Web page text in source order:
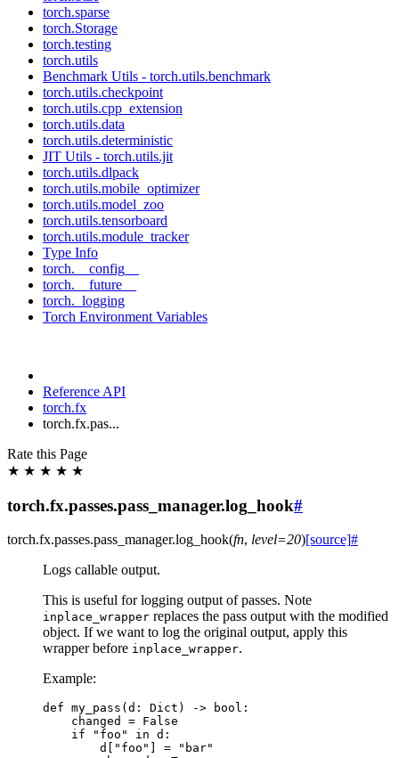
torch.sparse
torch.Storage
torch.testing
torch.utils
Benchmark Utils - torch.utils.benchmark
torch.utils.checkpoint
torch.utils.cpp_extension
torch.utils.data
torch.utils.deterministic
JIT Utils - torch.utils.jit
torch.utils.dlpack
torch.utils.mobile_optimizer
torch.utils.model_zoo
torch.utils.tensorboard
torch.utils.module_tracker
Type Info
torch.__config__
torch.__future__
torch._logging
Torch Environment Variables
Reference API
torch.fx
torch.fx.pas...
Rate this Page
★ ★ ★ ★ ★
torch.fx.passes.pass_manager.log_hook#
torch.fx.passes.pass_manager.log_hook(fn, level=20)[source]#
Logs callable output.
This is useful for logging output of passes. Note
inplace_wrapper replaces the pass output with the modified
object. If we want to log the original output, apply this
wrapper before inplace_wrapper.
Example:
def my_pass ( d : Dict ) -> bool :
changed
= False
if
"foo" in d :
d
"foo" =
"bar"